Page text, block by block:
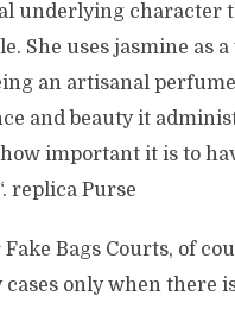
underlying character
She uses jasmine as
an artisanal
and beauty it
important it is to
replica Purse
Bags Courts, of
only when there